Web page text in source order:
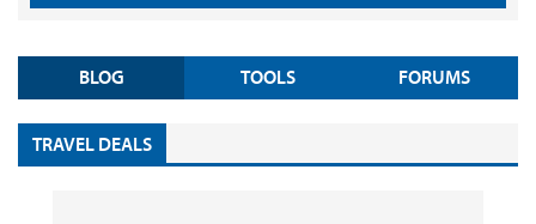
BLOG TOOLS FORUMS
TRAVEL DEALS